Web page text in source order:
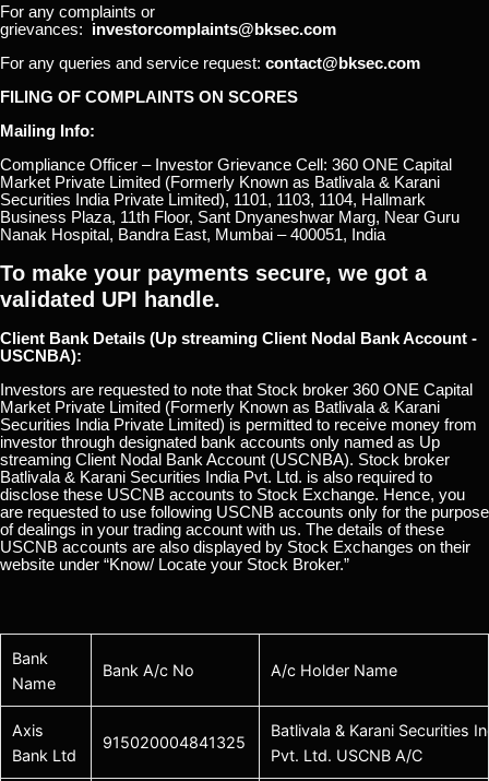
For any complaints or
grievances: investorcomplaints@bksec.com
For any queries and service request: contact@bksec.com
FILING OF COMPLAINTS ON SCORES
Mailing Info:
Compliance Officer – Investor Grievance Cell: 360 ONE Capital
Market Private Limited (Formerly Known as Batlivala & Karani
Securities India Private Limited), 1101, 1103, 1104, Hallmark
Business Plaza, 11th Floor, Sant Dnyaneshwar Marg, Near Guru
Nanak Hospital, Bandra East, Mumbai – 400051, India
To make your payments secure, we got a
validated UPI handle.
Client Bank Details (Up streaming Client Nodal Bank Account -
USCNBA):
Investors are requested to note that Stock broker 360 ONE Capital
Market Private Limited (Formerly Known as Batlivala & Karani
Securities India Private Limited) is permitted to receive money from
investor through designated bank accounts only named as Up
streaming Client Nodal Bank Account (USCNBA). Stock broker
Batlivala & Karani Securities India Pvt. Ltd. is also required to
disclose these USCNB accounts to Stock Exchange. Hence, you
are requested to use following USCNB accounts only for the purpose
of dealings in your trading account with us. The details of these
USCNB accounts are also displayed by Stock Exchanges on their
website under “Know/ Locate your Stock Broker.”
Bank
Name
Bank A/c No A/c Holder Name
Axis
Bank Ltd
915020004841325
Batlivala & Karani Securities
Pvt. Ltd. USCNB A/C